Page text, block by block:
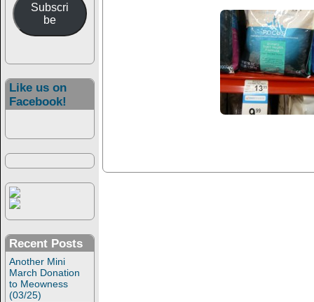
Subscri
be
Like us on
Facebook!
Recent Posts
Another Mini
March Donation
to Meowness
(03/25)